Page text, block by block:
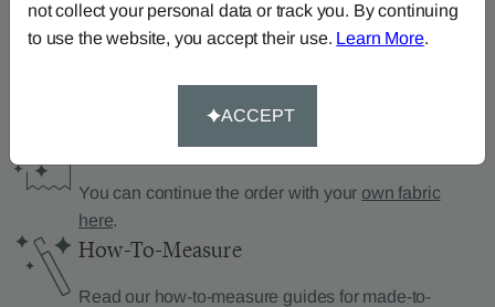
We can help.
Supply Your Own Fabric
You can continue the order with your own fabric
here.
How-To-Measure
Read our how-to-measure guides for made-to-
not collect your personal data or track you. By continuing
to use the website, you accept their use. Learn More.
ACCEPT